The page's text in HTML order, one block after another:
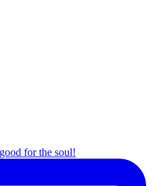
for the soul!